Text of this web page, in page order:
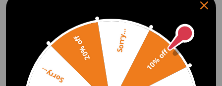
8940760022 8940860011
(0)
$155.00 10% off
Sorry...
20% off Sorry...